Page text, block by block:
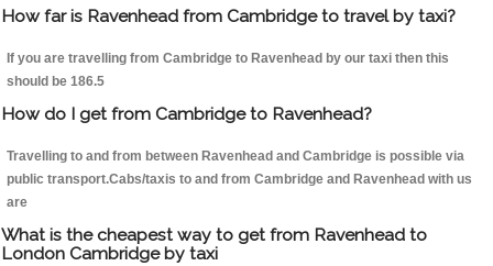
How far is Ravenhead from Cambridge to travel by taxi?
If you are travelling from Cambridge to Ravenhead by our taxi then this
should be 186.5
How do I get from Cambridge to Ravenhead?
Travelling to and from between Ravenhead and Cambridge is possible via
public transport.Cabs/taxis to and from Cambridge and Ravenhead with us
are
What is the cheapest way to get from Ravenhead to
London Cambridge by taxi